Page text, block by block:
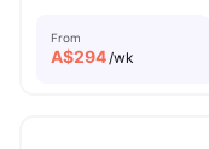
From
A$294/wk